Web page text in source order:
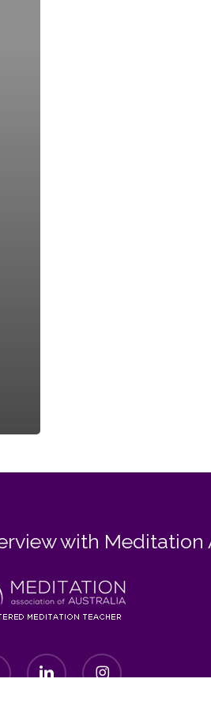
with Meditation
linkedin instagram